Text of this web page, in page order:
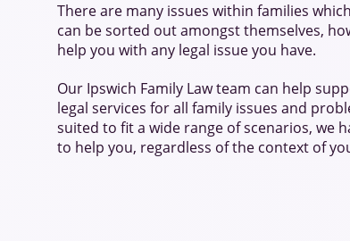
There are many issues within families
can be sorted out amongst themselves,
help you with any legal issue you have.
Our Ipswich Family Law team can help
legal services for all family issues and
suited to fit a wide range of scenarios, we
to help you, regardless of the context of